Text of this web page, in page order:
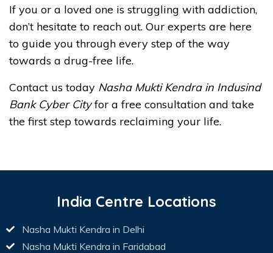
If you or a loved one is struggling with addiction,
don’t hesitate to reach out. Our experts are here
to guide you through every step of the way
towards a drug-free life.
Contact us today Nasha Mukti Kendra in Indusind
Bank Cyber Cityfor a free consultation and take
the first step towards reclaiming your life.
India Centre Locations
Nasha Mukti Kendra in Delhi
Nasha Mukti Kendra in Faridabad